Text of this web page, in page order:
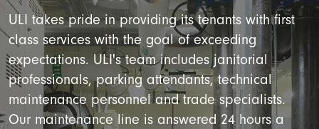
ULI takes pride in providing its tenants with first
class services with the goal of exceeding
expectations. ULI's team includes janitorial
professionals, parking attendants, technical
maintenance personnel and trade specialists.
Our maintenance line is answered 24 hours a